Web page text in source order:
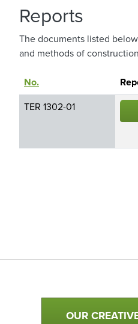
Reports
The documents listed
and methods of
No.
TER 1302-01
OUR